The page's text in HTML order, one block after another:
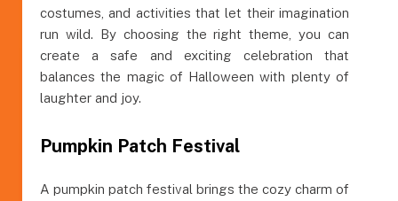
costumes, and activities that let their imagination
run wild. By choosing the right theme, you can
create a safe and exciting celebration that
balances the magic of Halloween with plenty of
laughter and joy.
Pumpkin Patch Festival
A pumpkin patch festival brings the cozy charm of